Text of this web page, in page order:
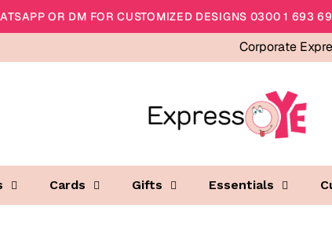
OR DM FOR CUSTOMIZED DESIGNS 0300 1 693
Corporate
Cards Gifts Essentials